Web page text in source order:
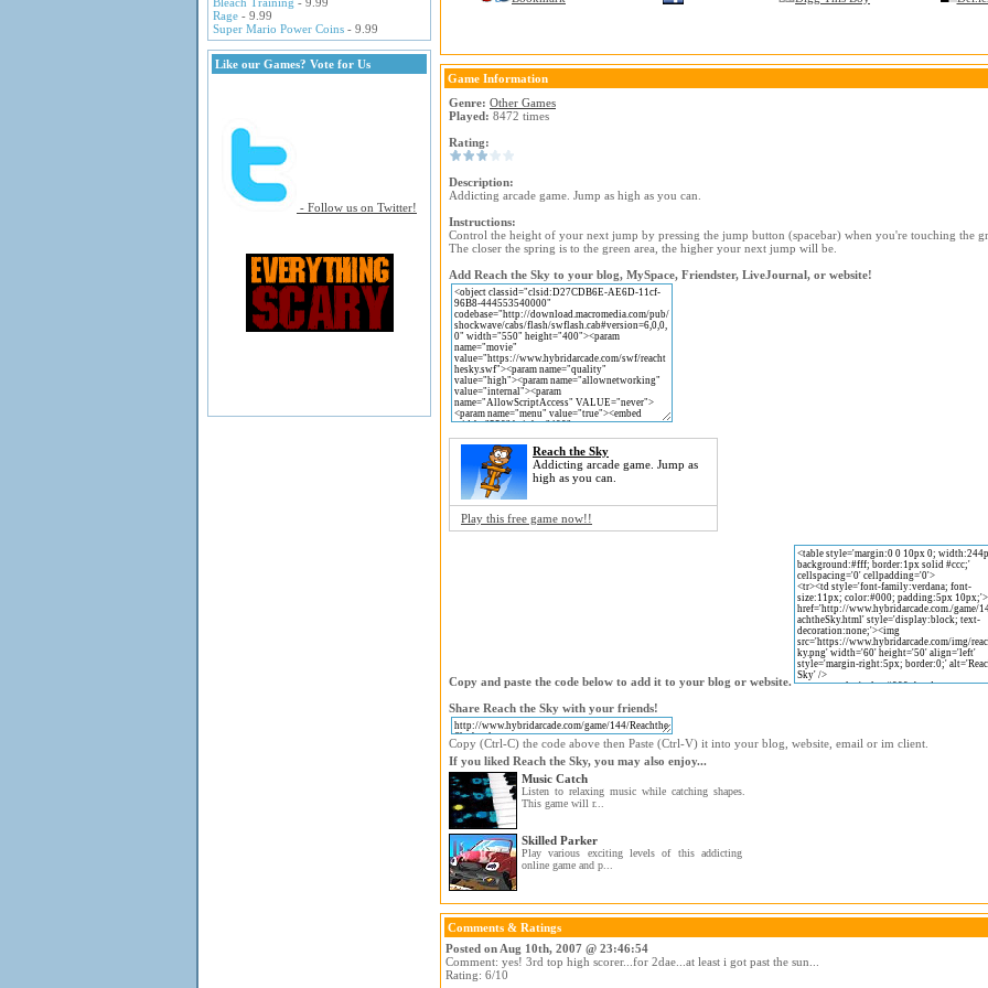
Rage - 9.99
Super Mario Power Coins - 9.99
Like our Games? Vote for Us
- Follow us on Twitter!
Game Information
Genre: Other Games
Played: 8472 times
Rating:
Description:
Addicting arcade game. Jump as high as you can.
Instructions:
Control the height of your next jump by pressing the jump button (spacebar) when you're touching the
The closer the spring is to the green area, the higher your next jump will be.
Add Reach the Sky to your blog, MySpace, Friendster, LiveJournal, or website!
Reach the Sky
Addicting arcade game. Jump as
high as you can.
Play this free game now!!
Copy and paste the code below to add it to your blog or website.
Share Reach the Sky with your friends!
Copy (Ctrl-C) the code above then Paste (Ctrl-V) it into your blog, website, email or im client.
If you liked Reach the Sky, you may also enjoy...
Music Catch
Listen to relaxing music while catching shapes.
This game will r...
Skilled Parker
Play various exciting levels of this addicting
online game and p...
Comments & Ratings
Posted on Aug 10th, 2007 @ 23:46:54
Comment: yes! 3rd top high scorer...for 2dae...at least i got past the sun...
Rating: 6/10